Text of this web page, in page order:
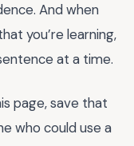
And when
you’re learning,
at a time.
page, save that
who could use a